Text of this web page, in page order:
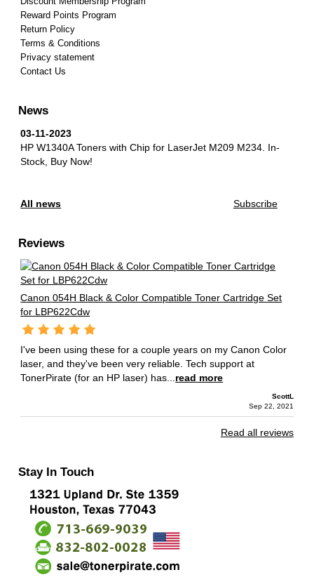
Reward Points Program
Return Policy
Terms & Conditions
Privacy statement
Contact Us
News
03-11-2023
HP W1340A Toners with Chip for LaserJet M209 M234. In-
Stock, Buy Now!
All news Subscribe
Reviews
Canon 054H Black & Color Compatible Toner Cartridge Set
for LBP622Cdw
I've been using these for a couple years on my Canon Color
laser, and they've been very reliable. Tech support at
TonerPirate (for an HP laser) has... read more
ScottL
Sep 22, 2021
Read all reviews
Stay In Touch